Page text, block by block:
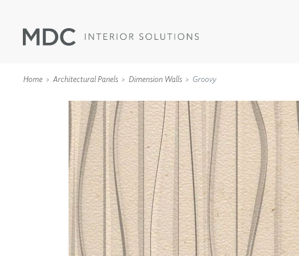
WALLCOVERINGS
TYPE II
SPECIALTY EFFECTS
TEXTILES
WALL PROTECTION
Home Architectural Panels Dimension Walls Groovy